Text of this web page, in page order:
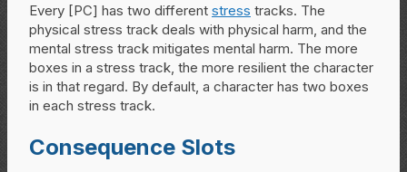
Every [PC] has two different stress tracks. The
physical stress track deals with physical harm, and the
mental stress track mitigates mental harm. The more
boxes in a stress track, the more resilient the character
is in that regard. By default, a character has two boxes
in each stress track.
Consequence Slots